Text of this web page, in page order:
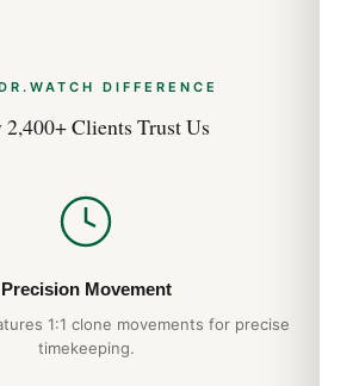
DIFFERENCE
2,400+ Clients Trust Us
Precision Movement
1:1 clone movements for precise
timekeeping.